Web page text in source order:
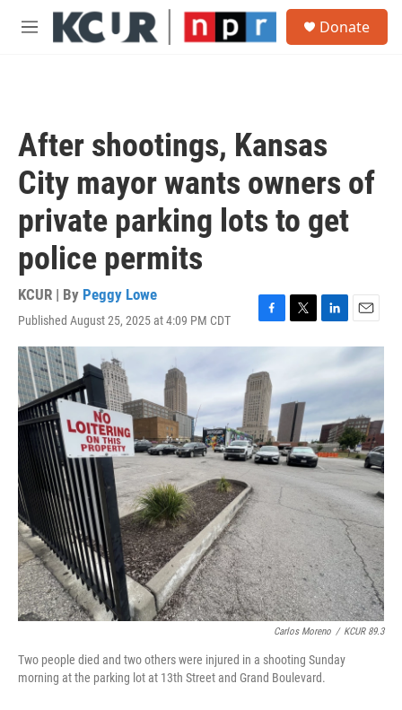
Skip to main content
M
Donate
After shootings, Kansas
City mayor wants owners of
private parking lots to get
police permits
KCUR | By Peggy Lowe
Published August 25, 2025 at 4:09 PM CDT
F
a
e
b
o
o
k
T
w
t
e
r
L
i
e
I
n
E
m
a
i
Carlos Moreno / KCUR 89.3
Two people died and two others were injured in a shooting Sunday
morning at the parking lot at 13th Street and Grand Boulevard.